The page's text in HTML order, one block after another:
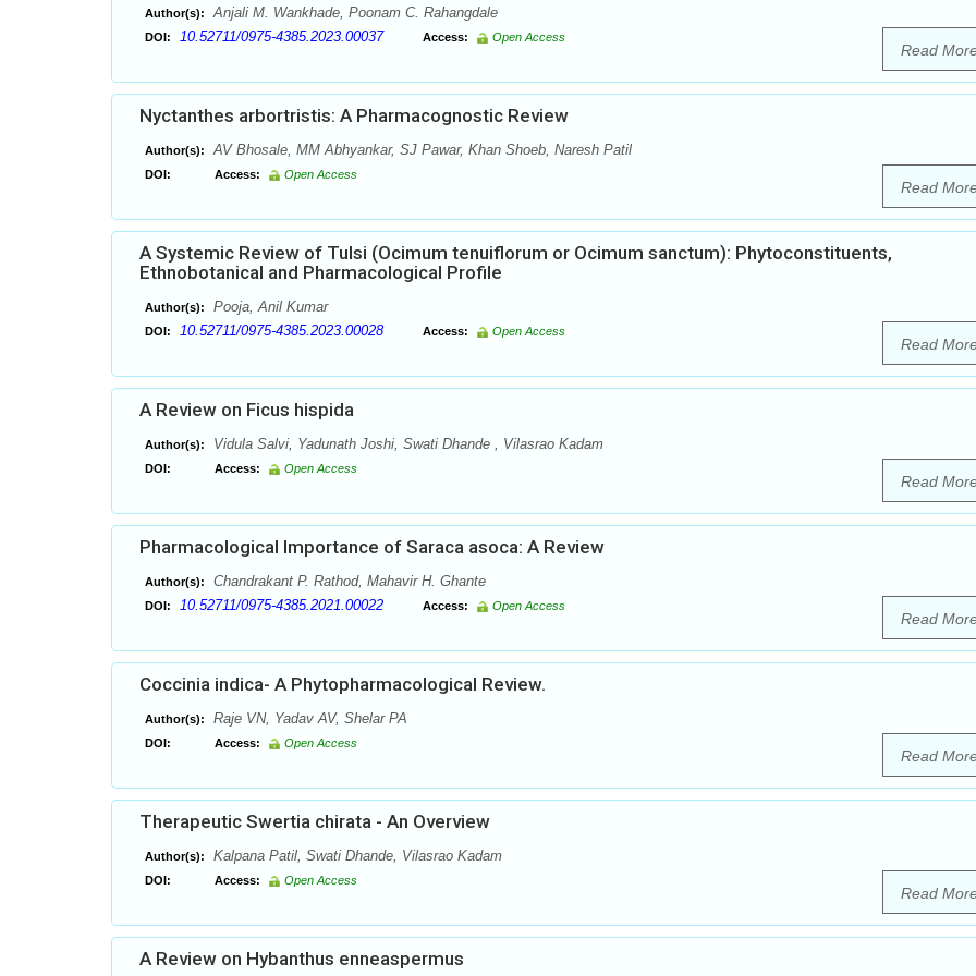
Author(s): Anjali M. Wankhade, Poonam C. Rahangdale
DOI: 10.52711/0975-4385.2023.00037 Access: Open Access
Read
Nyctanthes arbortristis: A Pharmacognostic Review
Author(s): AV Bhosale, MM Abhyankar, SJ Pawar, Khan Shoeb, Naresh Patil
DOI: Access: Open Access
Read
A Systemic Review of Tulsi (Ocimum tenuiflorum or Ocimum sanctum): Phytoconstituents,
Ethnobotanical and Pharmacological Profile
Author(s): Pooja, Anil Kumar
DOI: 10.52711/0975-4385.2023.00028 Access: Open Access
Read
A Review on Ficus hispida
Author(s): Vidula Salvi, Yadunath Joshi, Swati Dhande , Vilasrao Kadam
DOI: Access: Open Access
Read
Pharmacological Importance of Saraca asoca: A Review
Author(s): Chandrakant P. Rathod, Mahavir H. Ghante
DOI: 10.52711/0975-4385.2021.00022 Access: Open Access
Read
Coccinia indica- A Phytopharmacological Review.
Author(s): Raje VN, Yadav AV, Shelar PA
DOI: Access: Open Access
Read
Therapeutic Swertia chirata - An Overview
Author(s): Kalpana Patil, Swati Dhande, Vilasrao Kadam
DOI: Access: Open Access
Read
A Review on Hybanthus enneaspermus